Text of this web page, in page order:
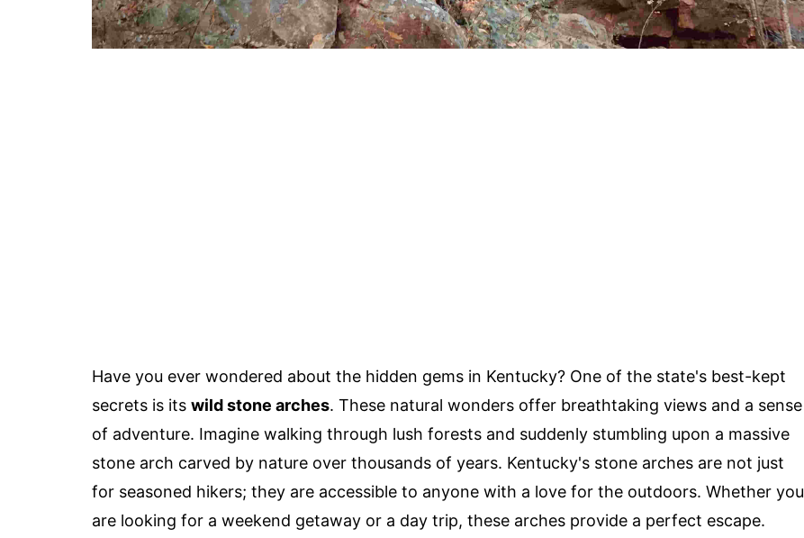
Have you ever wondered about the hidden gems in Kentucky? One of the state's best-kept
secrets is its wild stone arches. These natural wonders offer breathtaking views and a sense
of adventure. Imagine walking through lush forests and suddenly stumbling upon a massive
stone arch carved by nature over thousands of years. Kentucky's stone arches are not just
for seasoned hikers; they are accessible to anyone with a love for the outdoors. Whether you
are looking for a weekend getaway or a day trip, these arches provide a perfect escape.